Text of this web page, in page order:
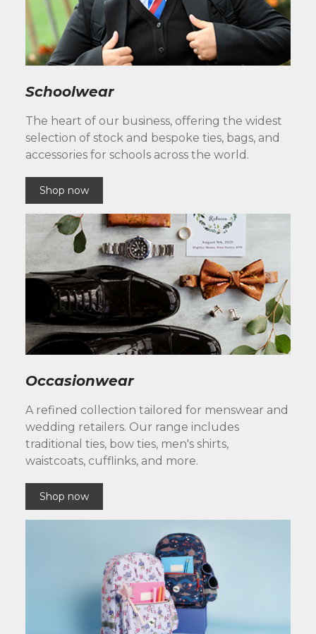
Schoolwear
The heart of our business, offering the widest
selection of stock and bespoke ties, bags, and
accessories for schools across the world.
Shop now
Occasionwear
A refined collection tailored for menswear and
wedding retailers. Our range includes
traditional ties, bow ties, men's shirts,
waistcoats, cufflinks, and more.
Shop now